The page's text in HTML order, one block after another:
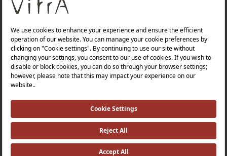
About Us
Products
Quality Policy |
Occupational Health and Safety Policy |
Tax Strategy |Modern Slavery Statement |
Environmental Policy |
Investor Relations |
©2025 VitrA All Rights Reserved.